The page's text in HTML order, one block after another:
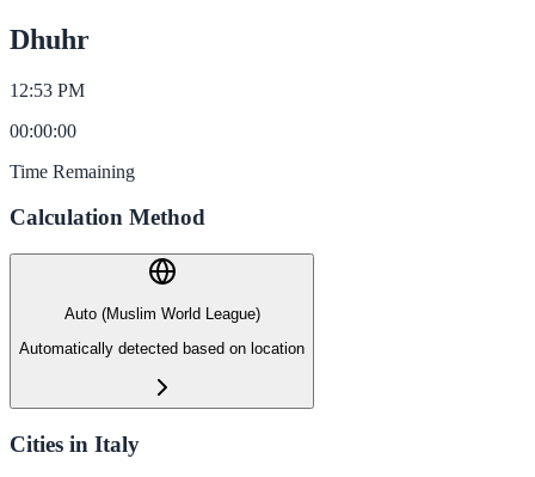
Dhuhr
12:53 PM
00:00:00
Time Remaining
Calculation Method
Auto (Muslim World League)
Automatically detected based on location
Cities in Italy